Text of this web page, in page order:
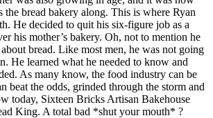
the bread bakery along. This is where Ryan
He decided to quit his six-figure job as a
his mother’s bakery. Oh, not to mention he
bread. Like most men, he was not going
He learned what he needed to know and
As many know, the food industry can be
beat the odds, grinded through the storm and
today, Sixteen Bricks Artisan Bakehouse
King. A total bad *shut your mouth* ?